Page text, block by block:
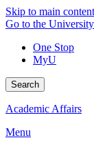
Skip to main content
Go to the
One Stop
MyU
Search
Academic Affairs
Menu